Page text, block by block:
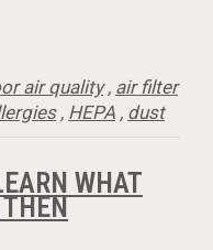
air quality, air filter
, HEPA , dust
WHAT